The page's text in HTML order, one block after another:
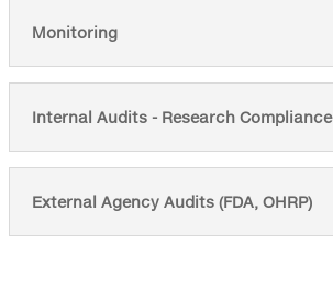
Monitoring
Internal Audits - Research Compliance
External Agency Audits (FDA, OHRP)